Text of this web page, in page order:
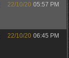
22/10/20 05:57 PM
22/10/20 06:45 PM